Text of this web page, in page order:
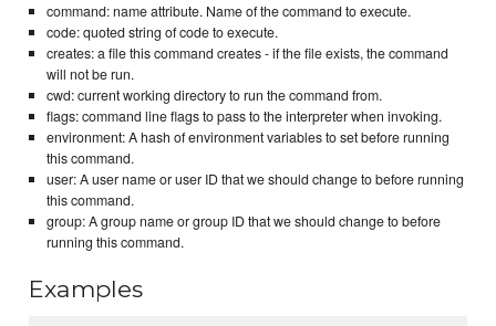
command: name attribute. Name of the command to execute.
code: quoted string of code to execute.
creates: a file this command creates - if the file exists, the command
will not be run.
cwd: current working directory to run the command from.
flags: command line flags to pass to the interpreter when invoking.
environment: A hash of environment variables to set before running
this command.
user: A user name or user ID that we should change to before running
this command.
group: A group name or group ID that we should change to before
running this command.
Examples